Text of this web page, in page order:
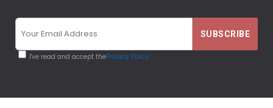
I've read and accept thePrivacy Policy